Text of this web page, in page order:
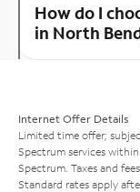
How do I
in North
Internet Offer Details
Limited time offer;
Spectrum services
Spectrum. Taxes and
Standard rates apply